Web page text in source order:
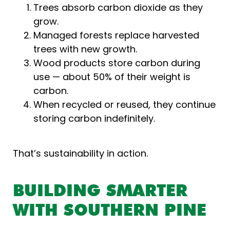
Trees absorb carbon dioxide as they
grow.
Managed forests replace harvested
trees with new growth.
Wood products store carbon during
use — about 50% of their weight is
carbon.
When recycled or reused, they continue
storing carbon indefinitely.
That’s sustainability in action.
BUILDING SMARTER
WITH SOUTHERN PINE